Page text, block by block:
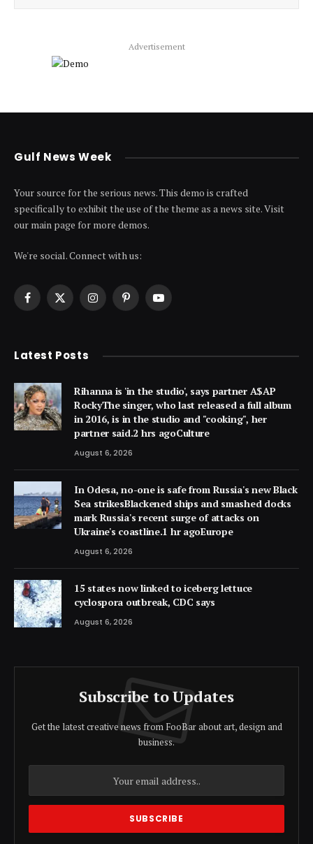
Advertisement
Gulf News Week
Your source for the serious news. This demo is crafted
specifically to exhibit the use of the theme as a news site. Visit
our main page for more demos.
We're social. Connect with us:
Facebook
X
InstagramPinterestYouTube
Latest Posts
Rihanna is 'in the studio', says partner A$AP
RockyThe singer, who last released a full album
in 2016, is in the studio and "cooking", her
partner said.2 hrs agoCulture
August 6, 2026
In Odesa, no-one is safe from Russia's new Black
Sea strikesBlackened ships and smashed docks
mark Russia's recent surge of attacks on
Ukraine's coastline.1 hr agoEurope
August 6, 2026
15 states now linked to iceberg lettuce
cyclospora outbreak, CDC says
August 6, 2026
Subscribe to Updates
Get the latest creative news from FooBar about art, design and
business.